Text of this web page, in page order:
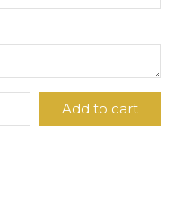
Add to cart